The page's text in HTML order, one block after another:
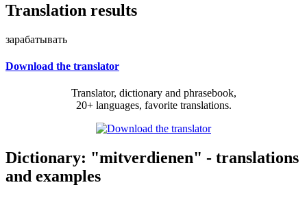
Translation results
зарабатывать
Download the translator
Translator, dictionary and phrasebook,
20+ languages, favorite translations.
Dictionary: "mitverdienen" - translations
and examples